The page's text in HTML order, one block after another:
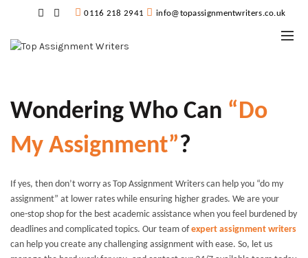
0116 218 2941 info@topassignmentwriters.co.uk
Wondering Who Can “Do
My Assignment”?
If yes, then don’t worry as Top Assignment Writers can help you “do my
assignment” at lower rates while ensuring higher grades. We are your
one-stop shop for the best academic assistance when you feel burdened by
deadlines and complicated topics. Our team of expert assignment writers
can help you create any challenging assignment with ease. So, let us